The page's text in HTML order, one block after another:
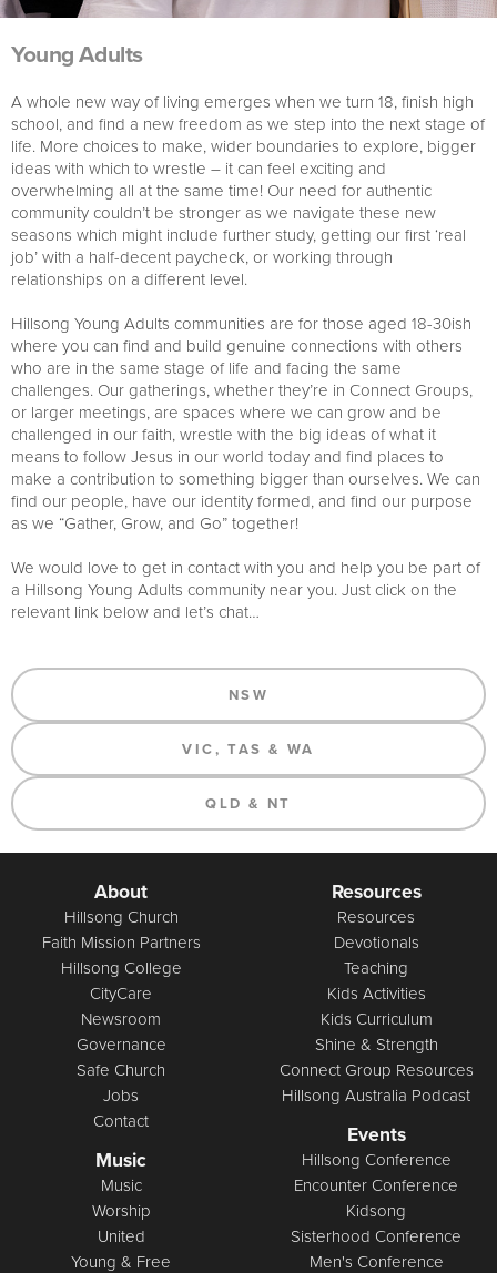
Young Adults
A whole new way of living emerges when we turn 18, finish high
school, and find a new freedom as we step into the next stage of
life. More choices to make, wider boundaries to explore, bigger
ideas with which to wrestle – it can feel exciting and
overwhelming all at the same time! Our need for authentic
community couldn’t be stronger as we navigate these new
seasons which might include further study, getting our first ‘real
job’ with a half-decent paycheck, or working through
relationships on a different level.
Hillsong Young Adults communities are for those aged 18-30ish
where you can find and build genuine connections with others
who are in the same stage of life and facing the same
challenges. Our gatherings, whether they’re in Connect Groups,
or larger meetings, are spaces where we can grow and be
challenged in our faith, wrestle with the big ideas of what it
means to follow Jesus in our world today and find places to
make a contribution to something bigger than ourselves. We can
find our people, have our identity formed, and find our purpose
as we “Gather, Grow, and Go” together!
We would love to get in contact with you and help you be part of
a Hillsong Young Adults community near you. Just click on the
relevant link below and let’s chat…
NSW
VIC, TAS & WA
QLD & NT
About
Hillsong Church
Faith Mission Partners
Hillsong College
CityCare
Newsroom
Governance
Safe Church
Jobs
Contact
Music
Music
Worship
United
Young & Free
Resources
Resources
Devotionals
Teaching
Kids Activities
Kids Curriculum
Shine & Strength
Connect Group Resources
Hillsong Australia Podcast
Events
Hillsong Conference
Encounter Conference
Kidsong
Sisterhood Conference
Men's Conference